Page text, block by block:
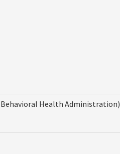
Health Administration)